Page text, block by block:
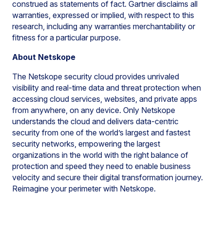
construed as statements of fact. Gartner disclaims all
warranties, expressed or implied, with respect to this
research, including any warranties merchantability or
fitness for a particular purpose.
About Netskope
The Netskope security cloud provides unrivaled
visibility and real-time data and threat protection when
accessing cloud services, websites, and private apps
from anywhere, on any device. Only Netskope
understands the cloud and delivers data-centric
security from one of the world’s largest and fastest
security networks, empowering the largest
organizations in the world with the right balance of
protection and speed they need to enable business
velocity and secure their digital transformation journey.
Reimagine your perimeter with Netskope.